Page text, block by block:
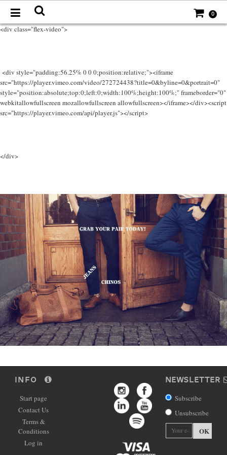
0
<div class="flex-video">
<div style="padding:56.25% 0 0 0;position:relative;"><iframe
src="https://player.vimeo.com/video/272724438?title=0&byline=0&portrait=0"
style="position:absolute;top:0;left:0;width:100%;height:100%;" frameborder="0"
webkitallowfullscreen mozallowfullscreen allowfullscreen></iframe></div><script
src="https://player.vimeo.com/api/player.js"></script>
</div>
INFO
Start page
Contact Us
Terms &
Conditions
Log in
NEWSLETTER
Subscribe
Unsubscribe
OK